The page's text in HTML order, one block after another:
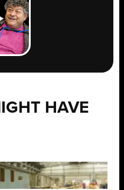
HAVE